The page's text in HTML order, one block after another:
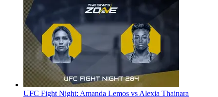
UFC Fight Night: Amanda Lemos vs Alexia Thainara